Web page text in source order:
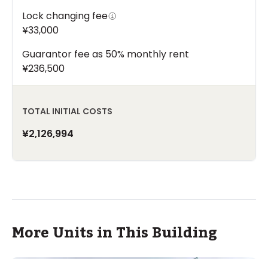
Lock changing fee
¥33,000
Guarantor fee as 50% monthly rent
¥236,500
TOTAL INITIAL COSTS
¥2,126,994
More Units in This Building